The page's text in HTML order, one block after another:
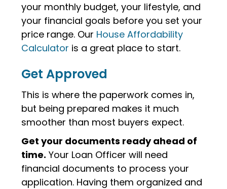
your monthly budget, your lifestyle, and
your financial goals before you set your
price range. Our House Affordability
Calculator is a great place to start.
Get Approved
This is where the paperwork comes in,
but being prepared makes it much
smoother than most buyers expect.
Get your documents ready ahead of
time. Your Loan Officer will need
financial documents to process your
application. Having them organized and